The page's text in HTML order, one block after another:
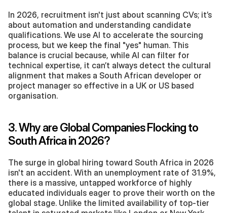
In 2026, recruitment isn't just about scanning CVs; it’s
about automation and understanding candidate
qualifications. We use AI to accelerate the sourcing
process, but we keep the final "yes" human. This
balance is crucial because, while AI can filter for
technical expertise, it can’t always detect the cultural
alignment that makes a South African developer or
project manager so effective in a UK or US based
organisation.
3. Why are Global Companies Flocking to
South Africa in 2026?
The surge in global hiring toward South Africa in 2026
isn't an accident. With an unemployment rate of 31.9%,
there is a massive, untapped workforce of highly
educated individuals eager to prove their worth on the
global stage. Unlike the limited availability of top-tier